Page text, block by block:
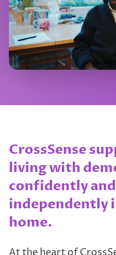
CrossSense
living with
confidently and
independently
home.